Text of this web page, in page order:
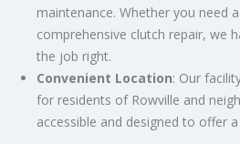
maintenance. Whether you need
comprehensive clutch repair, we
the job right.
Convenient Location: Our
for residents of Rowville and
accessible and designed to offer